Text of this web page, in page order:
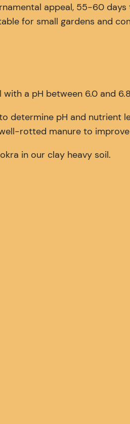
appeal, 55-60
for small gardens and
a pH between 6.0 and
determine pH and nutrient
rotted manure to
in our clay heavy soil.